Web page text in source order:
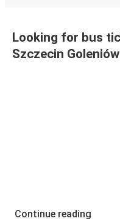
Looking for bus
Szczecin
Continue reading